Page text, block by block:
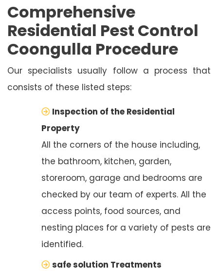
Comprehensive
Residential Pest Control
Coongulla Procedure
Our specialists usually follow a process that
consists of these listed steps:
Inspection of the Residential
Property
All the corners of the house including,
the bathroom, kitchen, garden,
storeroom, garage and bedrooms are
checked by our team of experts. All the
access points, food sources, and
nesting places for a variety of pests are
identified.
safe solution Treatments